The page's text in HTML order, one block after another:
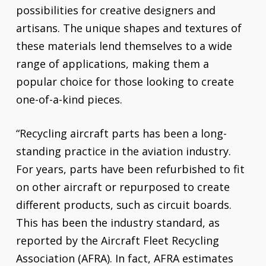
possibilities for creative designers and
artisans. The unique shapes and textures of
these materials lend themselves to a wide
range of applications, making them a
popular choice for those looking to create
one-of-a-kind pieces.
“Recycling aircraft parts has been a long-
standing practice in the aviation industry.
For years, parts have been refurbished to fit
on other aircraft or repurposed to create
different products, such as circuit boards.
This has been the industry standard, as
reported by the Aircraft Fleet Recycling
Association (AFRA). In fact, AFRA estimates